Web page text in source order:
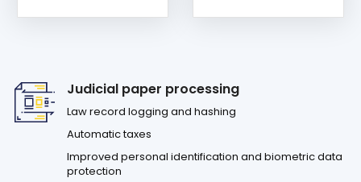
Judicial paper processing
Law record logging and hashing
Automatic taxes
Improved personal identification and biometric data
protection